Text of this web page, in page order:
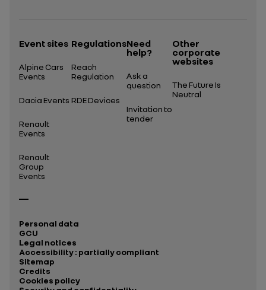
Event sites
Alpine Cars
Events
Dacia Events
Renault
Events
Renault
Group
Events
Regulations
Reach
Regulation
RDE Devices
Need
help?
Ask a
question
Invitation to
tender
Other
corporate
websites
The Future Is
Neutral
Personal data
GCU
Legal notices
Accessibility : partially compliant
Sitemap
Credits
Cookies policy